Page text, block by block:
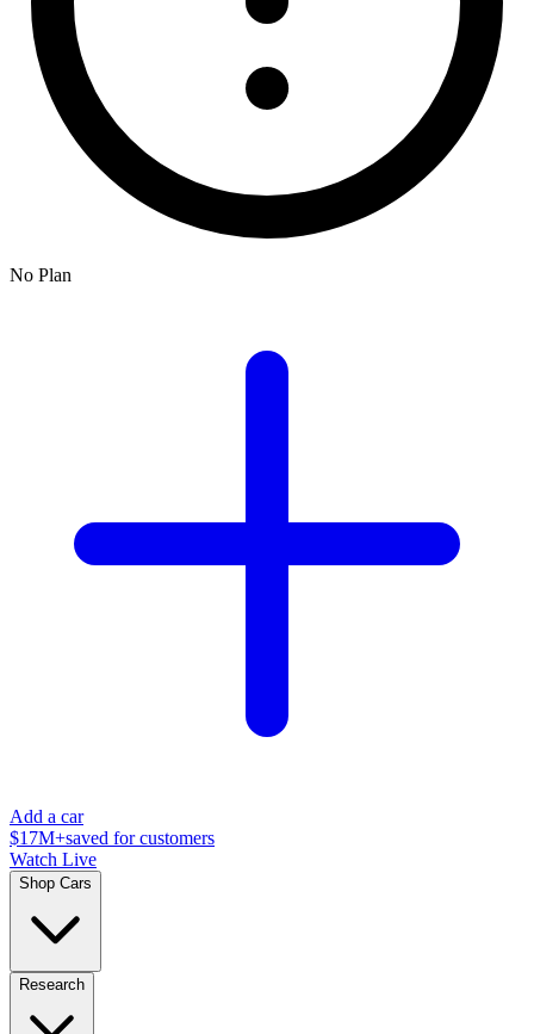
No Plan
Add a car
$17M+saved for customers
Watch Live
Shop Cars
Research